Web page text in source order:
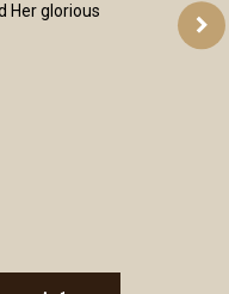
Her glorious